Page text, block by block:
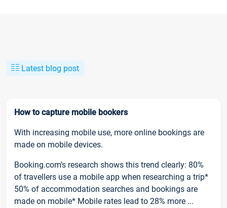
Latest blog post
How to capture mobile bookers
With increasing mobile use, more online bookings are
made on mobile devices.
Booking.com’s research shows this trend clearly: 80%
of travellers use a mobile app when researching a trip*
50% of accommodation searches and bookings are
made on mobile* Mobile rates lead to 28% more ...